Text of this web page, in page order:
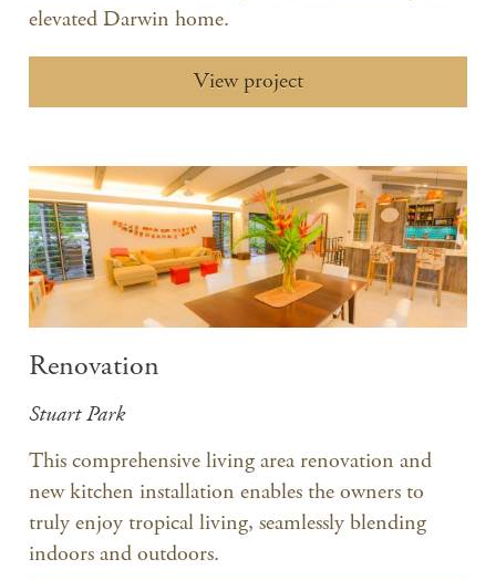
elevated Darwin home.
View project
Renovation
Stuart Park
​This comprehensive living area renovation and
new kitchen installation enables the owners to
truly enjoy tropical living, seamlessly blending
indoors and outdoors.